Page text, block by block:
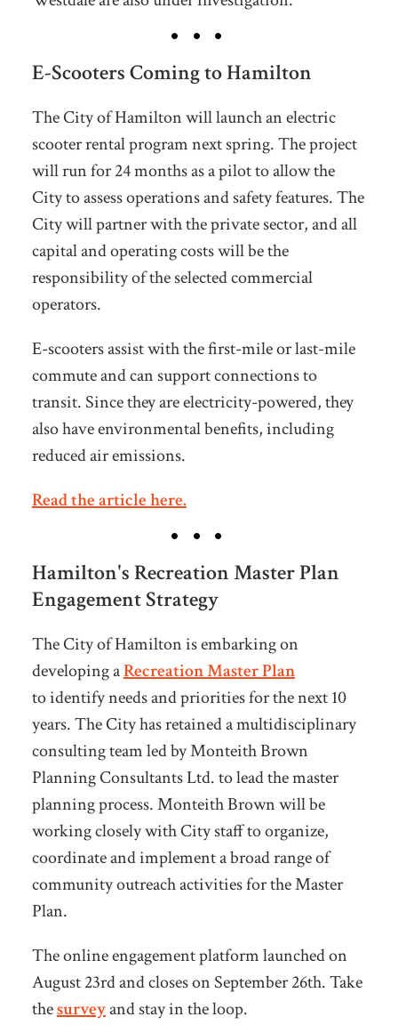
E-Scooters Coming to Hamilton
The City of Hamilton will launch an electric
scooter rental program next spring. The project
will run for 24 months as a pilot to allow the
City to assess operations and safety features. The
City will partner with the private sector, and all
capital and operating costs will be the
responsibility of the selected commercial
operators.
E-scooters assist with the first-mile or last-mile
commute and can support connections to
transit. Since they are electricity-powered, they
also have environmental benefits, including
reduced air emissions.
Read the article here.
Hamilton's Recreation Master Plan
Engagement Strategy
The City of Hamilton is embarking on
developing aRecreation Master Plan
to identify needs and priorities for the next 10
years. The City has retained a multidisciplinary
consulting team led by Monteith Brown
Planning Consultants Ltd. to lead the master
planning process. Monteith Brown will be
working closely with City staff to organize,
coordinate and implement a broad range of
community outreach activities for the Master
Plan.
The online engagement platform launched on
August 23rd and closes on September 26th. Take
thesurveyand stay in the loop.